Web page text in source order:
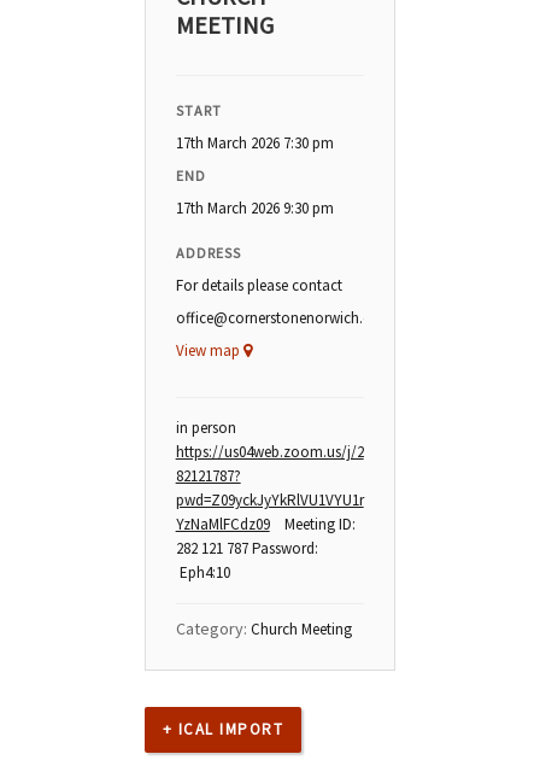
MEETING
START
17th March 2026 7:30 pm
END
17th March 2026 9:30 pm
ADDRESS
For details please contact
office@cornerstonenorwich.org
View map
in person
https://us04web.zoom.us/j/2
82121787?
pwd=Z09yckJyYkRlVU1VYU1r
YzNaMlFCdz09Meeting ID:
282 121 787 Password:
Eph4:10
Category: Church Meeting
+ ICAL IMPORT